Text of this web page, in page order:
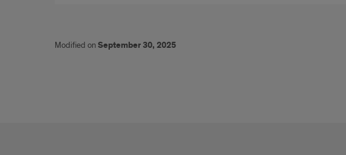
Modified onSeptember 30, 2025